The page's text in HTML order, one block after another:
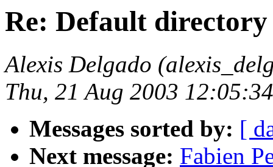
Re: Default
Alexis Delgado
Thu, 21 Aug 2003
Messages sorted by: [
Next message: Fabien